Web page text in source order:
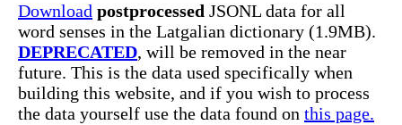
Download postprocessed JSONL data for all
word senses in the Latgalian dictionary (1.9MB).
DEPRECATED, will be removed in the near
future. This is the data used specifically when
building this website, and if you wish to process
the data yourself use the data found on this page.